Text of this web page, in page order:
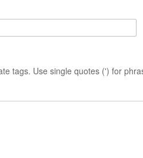
tags. Use single quotes (') for